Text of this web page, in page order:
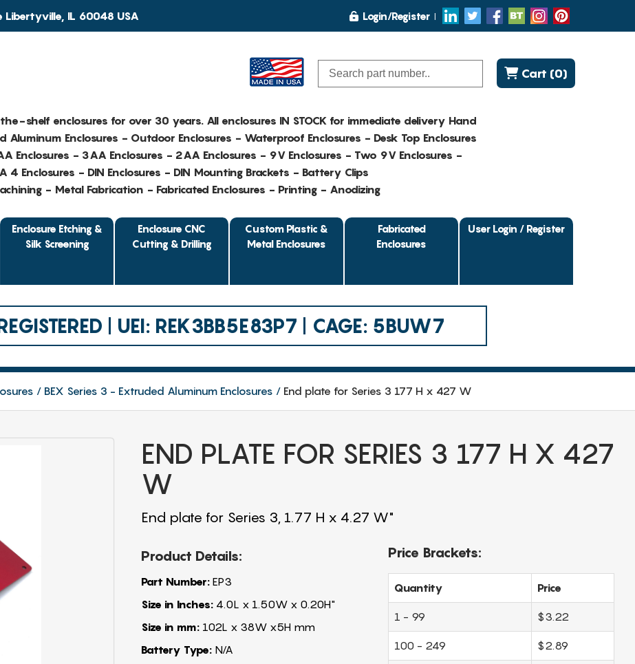
Libertyville, IL 60048 USA Login/Register
Cart (0)
shelf enclosures for over 30 years. All enclosures IN STOCK for immediate delivery Hand
Aluminum Enclosures - Outdoor Enclosures - Waterproof Enclosures - Desk Top Enclosures
Enclosures - 3AA Enclosures - 2AA Enclosures - 9V Enclosures - Two 9V Enclosures -
4 Enclosures - DIN Enclosures - DIN Mounting Brackets - Battery Clips
- Metal Fabrication - Fabricated Enclosures - Printing - Anodizing
Enclosure Etching &
Silk Screening
Enclosure CNC
Cutting & Drilling
Custom Plastic &
Metal Enclosures
Fabricated
Enclosures
User Login / Register
| UEI: REK3BB5E83P7 | CAGE: 5BUW7
BEX Series 3 - Extruded Aluminum Enclosures End plate for Series 3 177 H x 427 W
END PLATE FOR SERIES 3 177 H X 427
W
End plate for Series 3, 1.77 H x 4.27 W"
Product Details:
Part Number:EP3
Size in Inches:4.0L x 1.50W x 0.20H"
Size in mm:102L x 38W x5H mm
Battery Type:N/A
Price Brackets:
Quantity Price
1 - 99 $3.22
100 - 249 $2.89